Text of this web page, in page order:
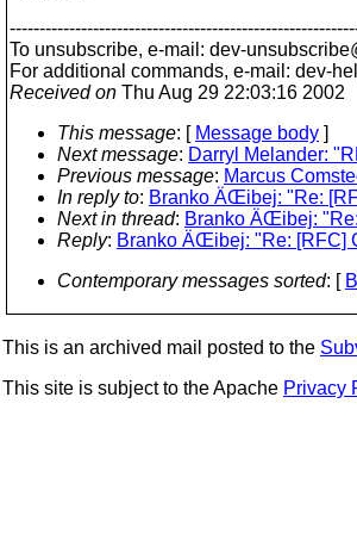
To unsubscribe, e-mail: dev-
For additional commands, e-mail: dev-
Received on Thu Aug 29 22:03:16 2002
This message: [ Message body ]
Next message: Darryl Melander:
Previous message: Marcus
In reply to: Branko ÄŒibej: "Re:
Next in thread: Branko ÄŒibej:
Reply: Branko ÄŒibej: "Re: [RFC]
Contemporary messages sorted: [
This is an archived mail posted to the
This site is subject to the Apache Privacy